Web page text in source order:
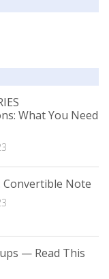
What You Need
Convertible Note
— Read This